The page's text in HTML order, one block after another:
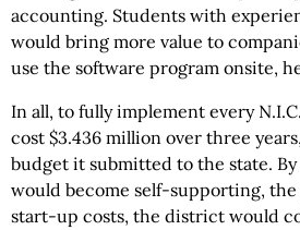
accounting. Students with
would bring more value to
use the software program onsite,
In all, to fully implement every
cost $3.436 million over three
budget it submitted to the state. By
would become self-supporting, the
start-up costs, the district would